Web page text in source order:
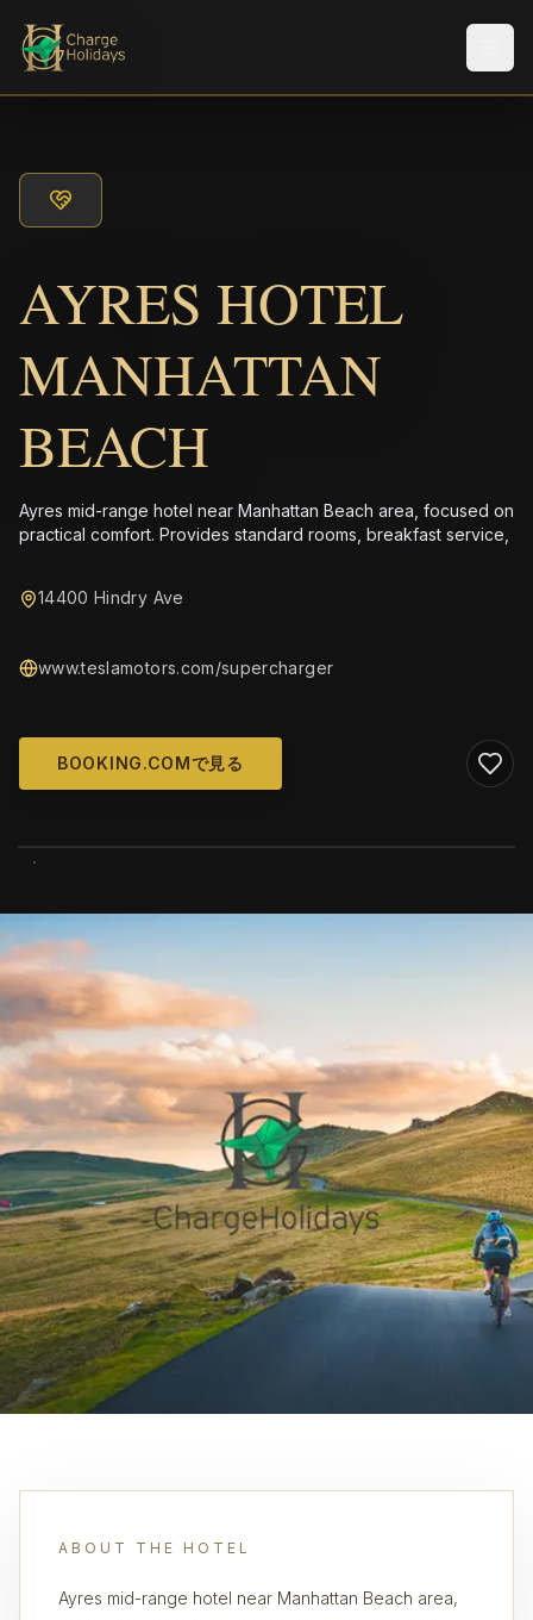
AYRES HOTEL
MANHATTAN
BEACH
Ayres mid-range hotel near Manhattan Beach area, focused on
practical comfort. Provides standard rooms, breakfast service,
14400 Hindry Ave
www.teslamotors.com/supercharger
BOOKING.COMで見る
ABOUT THE HOTEL
Ayres mid-range hotel near Manhattan Beach area,